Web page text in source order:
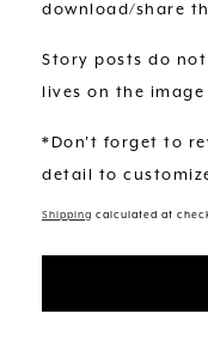
download/share
Story posts do
lives on the image
*Don't forget to
detail to
Shipping calculated at